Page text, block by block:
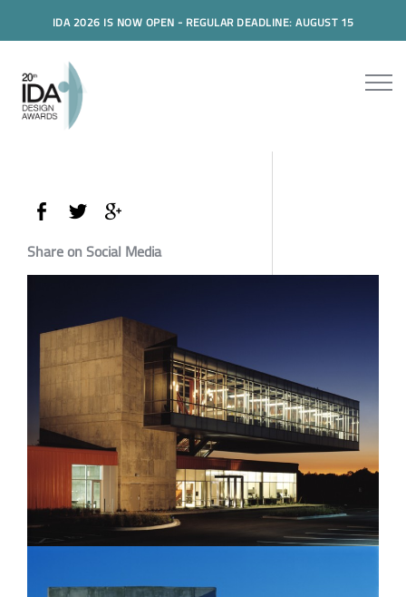
IDA 2026 IS NOW OPEN - REGULAR DEADLINE: AUGUST 15
Share on Social Media